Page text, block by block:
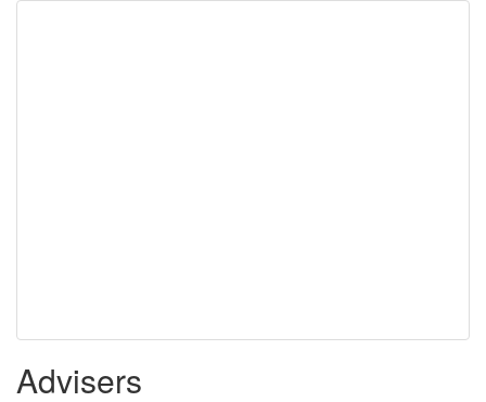
Advisers